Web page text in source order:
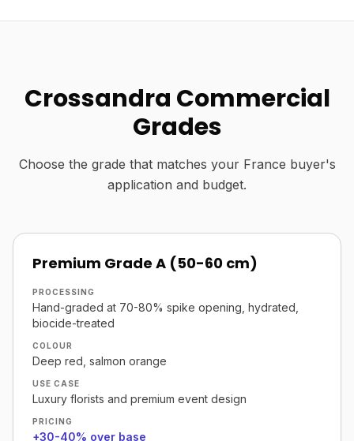
Crossandra Commercial
Grades
Choose the grade that matches your France buyer's
application and budget.
Premium Grade A (50-60 cm)
PROCESSING
Hand-graded at 70-80% spike opening, hydrated,
biocide-treated
COLOUR
Deep red, salmon orange
USE CASE
Luxury florists and premium event design
PRICING
+30-40% over base